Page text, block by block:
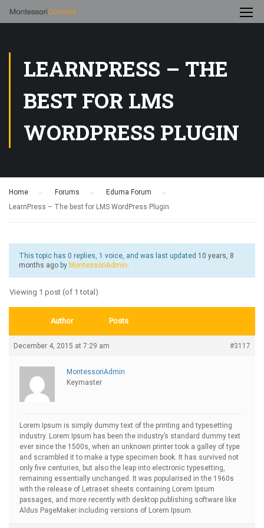
LEARNPRESS – THE
BEST FOR LMS
WORDPRESS PLUGIN
Home Forums Eduma Forum
LearnPress – The best for LMS WordPress Plugin
This topic has 0 replies, 1 voice, and was last updated 10 years, 8
months ago by MontessoriAdmin.
Viewing 1 post (of 1 total)
Author Posts
December 4, 2015 at 7:29 am #3117
MontessoriAdmin
Keymaster
Lorem Ipsum is simply dummy text of the printing and typesetting
industry. Lorem Ipsum has been the industry’s standard dummy text
ever since the 1500s, when an unknown printer took a galley of type
and scrambled it to make a type specimen book. It has survived not
only five centuries, but also the leap into electronic typesetting,
remaining essentially unchanged. It was popularised in the 1960s
with the release of Letraset sheets containing Lorem Ipsum
passages, and more recently with desktop publishing software like
Aldus PageMaker including versions of Lorem Ipsum.